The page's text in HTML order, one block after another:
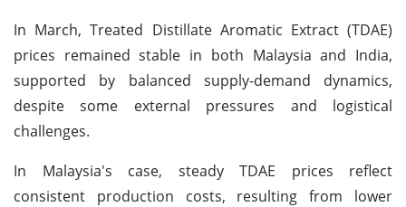
In March, Treated Distillate Aromatic Extract (TDAE)
prices remained stable in both Malaysia and India,
supported by balanced supply-demand dynamics,
despite some external pressures and logistical
challenges.
In Malaysia's case, steady TDAE prices reflect
consistent production costs, resulting from lower